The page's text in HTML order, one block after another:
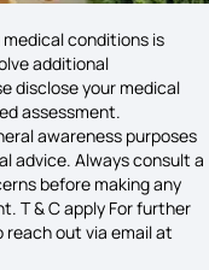
Problems
Symptoms
conditions is
additional
disclose your medical
assessment.
awareness purposes
advice. Always consult a
before making any
T & C apply For further
out via email at